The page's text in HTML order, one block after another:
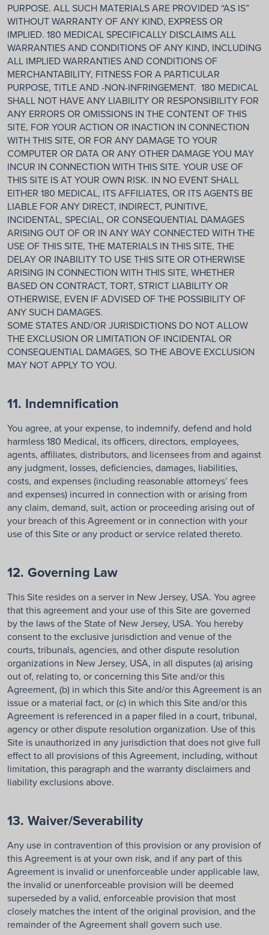
PURPOSE. ALL SUCH MATERIALS ARE PROVIDED “AS IS”
WITHOUT WARRANTY OF ANY KIND, EXPRESS OR
IMPLIED. 180 MEDICAL SPECIFICALLY DISCLAIMS ALL
WARRANTIES AND CONDITIONS OF ANY KIND, INCLUDING
ALL IMPLIED WARRANTIES AND CONDITIONS OF
MERCHANTABILITY, FITNESS FOR A PARTICULAR
PURPOSE, TITLE AND -NON-INFRINGEMENT. 180 MEDICAL
SHALL NOT HAVE ANY LIABILITY OR RESPONSIBILITY FOR
ANY ERRORS OR OMISSIONS IN THE CONTENT OF THIS
SITE, FOR YOUR ACTION OR INACTION IN CONNECTION
WITH THIS SITE, OR FOR ANY DAMAGE TO YOUR
COMPUTER OR DATA OR ANY OTHER DAMAGE YOU MAY
INCUR IN CONNECTION WITH THIS SITE. YOUR USE OF
THIS SITE IS AT YOUR OWN RISK. IN NO EVENT SHALL
EITHER 180 MEDICAL, ITS AFFILIATES, OR ITS AGENTS BE
LIABLE FOR ANY DIRECT, INDIRECT, PUNITIVE,
INCIDENTAL, SPECIAL, OR CONSEQUENTIAL DAMAGES
ARISING OUT OF OR IN ANY WAY CONNECTED WITH THE
USE OF THIS SITE, THE MATERIALS IN THIS SITE, THE
DELAY OR INABILITY TO USE THIS SITE OR OTHERWISE
ARISING IN CONNECTION WITH THIS SITE, WHETHER
BASED ON CONTRACT, TORT, STRICT LIABILITY OR
OTHERWISE, EVEN IF ADVISED OF THE POSSIBILITY OF
ANY SUCH DAMAGES.
SOME STATES AND/OR JURISDICTIONS DO NOT ALLOW
THE EXCLUSION OR LIMITATION OF INCIDENTAL OR
CONSEQUENTIAL DAMAGES, SO THE ABOVE EXCLUSION
MAY NOT APPLY TO YOU.
11. Indemnification
You agree, at your expense, to indemnify, defend and hold
harmless 180 Medical, its officers, directors, employees,
agents, affiliates, distributors, and licensees from and against
any judgment, losses, deficiencies, damages, liabilities,
costs, and expenses (including reasonable attorneys’ fees
and expenses) incurred in connection with or arising from
any claim, demand, suit, action or proceeding arising out of
your breach of this Agreement or in connection with your
use of this Site or any product or service related thereto.
12. Governing Law
This Site resides on a server in New Jersey, USA. You agree
that this agreement and your use of this Site are governed
by the laws of the State of New Jersey, USA. You hereby
consent to the exclusive jurisdiction and venue of the
courts, tribunals, agencies, and other dispute resolution
organizations in New Jersey, USA, in all disputes (a) arising
out of, relating to, or concerning this Site and/or this
Agreement, (b) in which this Site and/or this Agreement is an
issue or a material fact, or (c) in which this Site and/or this
Agreement is referenced in a paper filed in a court, tribunal,
agency or other dispute resolution organization. Use of this
Site is unauthorized in any jurisdiction that does not give full
effect to all provisions of this Agreement, including, without
limitation, this paragraph and the warranty disclaimers and
liability exclusions above.
13. Waiver/Severability
Any use in contravention of this provision or any provision of
this Agreement is at your own risk, and if any part of this
Agreement is invalid or unenforceable under applicable law,
the invalid or unenforceable provision will be deemed
superseded by a valid, enforceable provision that most
closely matches the intent of the original provision, and the
remainder of the Agreement shall govern such use.